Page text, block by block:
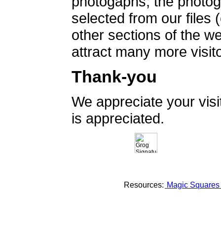
selected from our files
other sections of the
attract many more
Thank-you
We appreciate your
is appreciated.
Resources: Magic Squares